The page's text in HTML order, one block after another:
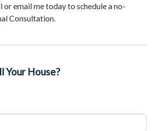
email me today to schedule a no-
Consultation.
Your House?